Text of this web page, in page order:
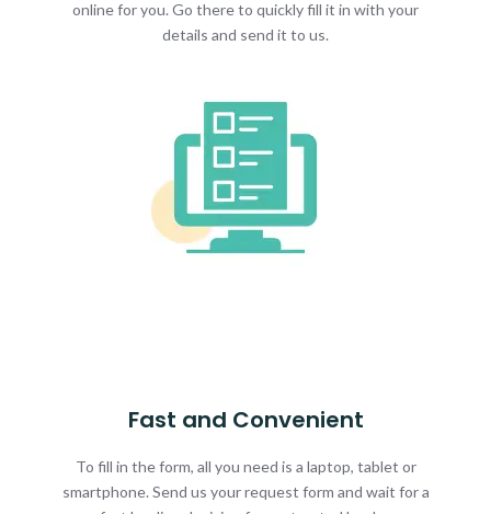
online for you. Go there to quickly fill it in with your
details and send it to us.
Fast and Convenient
To fill in the form, all you need is a laptop, tablet or
smartphone. Send us your request form and wait for a